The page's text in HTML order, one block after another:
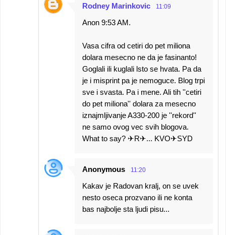
Rodney Marinkovic 11:09
Anon 9:53 AM.
Vasa cifra od cetiri do pet miliona
dolara mesecno ne da je fasinanto!
Goglali ili kuglali lsto se hvata. Pa da
je i misprint pa je nemoguce. Blog trpi
sve i svasta. Pa i mene. Ali tih ''cetiri
do pet miliona'' dolara za mesecno
iznajmljivanje A330-200 je ''rekord''
ne samo ovog vec svih blogova.
What to say? ✈R✈... KVO✈SYD
Anonymous 11:20
Kakav je Radovan kralj, on se uvek
nesto oseca prozvano ili ne konta
bas najbolje sta ljudi pisu...